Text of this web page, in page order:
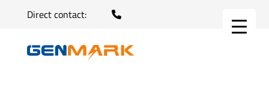
Direct contact: